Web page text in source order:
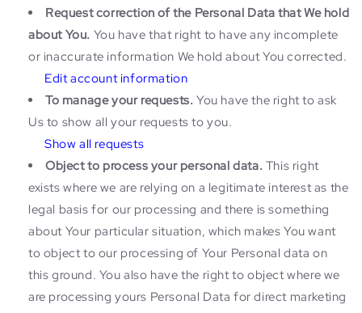
Request correction of the Personal Data that We hold
about You. You have that right to have any incomplete
or inaccurate information We hold about You corrected.
Edit account information
To manage your requests. You have the right to ask
Us to show all your requests to you.
Show all requests
Object to process your personal data. This right
exists where we are relying on a legitimate interest as the
legal basis for our processing and there is something
about Your particular situation, which makes You want
to object to our processing of Your Personal data on
this ground. You also have the right to object where we
are processing yours Personal Data for direct marketing